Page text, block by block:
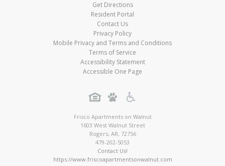
Get Directions
Resident Portal
Contact Us
Privacy Policy
Mobile Privacy and Terms and Conditions
Terms of Service
Accessibility Statement
Accessible One Page
Frisco Apartments on Walnut
1603 West Walnut Street
Rogers, AR, 72756
479-202-5053
Contact Us!
https://www.friscoapartmentsonwalnut.com